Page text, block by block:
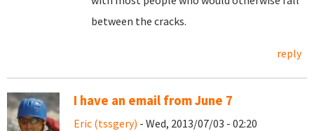
between the cracks.
reply
I have an email from June 7
Eric (tssgery) - Wed, 2013/07/03 - 02:20